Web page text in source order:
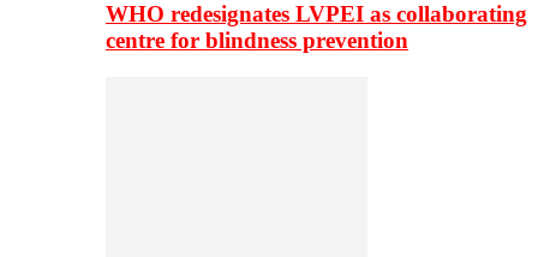
WHO redesignates LVPEI as collaborating
centre for blindness prevention